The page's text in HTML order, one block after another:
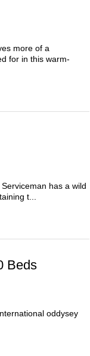
more of a
for in this warm-
has a wild
t...
Beds
oddysey